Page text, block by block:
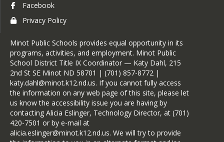
Facebook
Privacy Policy
Minot Public Schools provides equal opportunity in its
programs, activities, and employment. Minot Public
School District Title IX Coordinator — Katy Dahl, 215
2nd St SE Minot ND 58701 | (701) 857-8772 |
katy.dahl@minot.k12.nd.us. If you cannot fully access
the information on any web page of this site, please let
us know the accessibility issue you are having by
contacting Alicia Eslinger, Technology Director, at (701)
420-7501 or by e-mail at
alicia.eslinger@minot.k12.nd.us. We will try to provide